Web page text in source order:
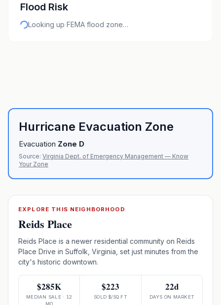
Flood Risk
Looking up FEMA flood zone…
Hurricane Evacuation Zone
Evacuation Zone D
Source: Virginia Dept. of Emergency Management — Know
Your Zone
EXPLORE THIS NEIGHBORHOOD
Reids Place
Reids Place is a newer residential community on Reids
Place Drive in Suffolk, Virginia, set just minutes from the
city's historic downtown.
$285K
MEDIAN SALE · 12
MO
$223
SOLD $/SQ FT
22d
DAYS ON MARKET